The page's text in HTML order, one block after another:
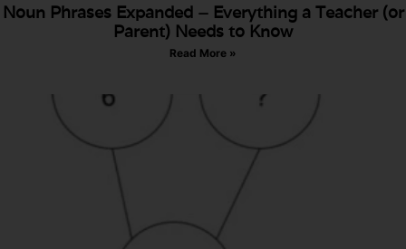
Noun Phrases Expanded – Everything a Teacher (or
Parent) Needs to Know
Read More »